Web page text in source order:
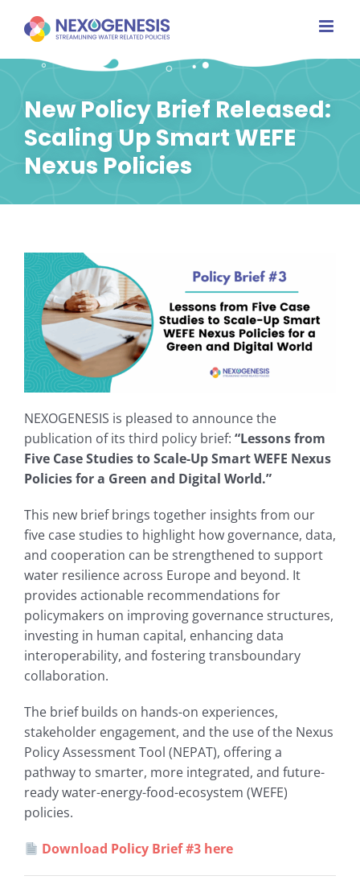
New Policy Brief Released:
Scaling Up Smart WEFE
Nexus Policies
NEXOGENESIS is pleased to announce the
publication of its third policy brief: “Lessons from
Five Case Studies to Scale-Up Smart WEFE Nexus
Policies for a Green and Digital World.”
This new brief brings together insights from our
five case studies to highlight how governance, data,
and cooperation can be strengthened to support
water resilience across Europe and beyond. It
provides actionable recommendations for
policymakers on improving governance structures,
investing in human capital, enhancing data
interoperability, and fostering transboundary
collaboration.
The brief builds on hands-on experiences,
stakeholder engagement, and the use of the Nexus
Policy Assessment Tool (NEPAT), offering a
pathway to smarter, more integrated, and future-
ready water-energy-food-ecosystem (WEFE)
policies.
Download Policy Brief #3 here